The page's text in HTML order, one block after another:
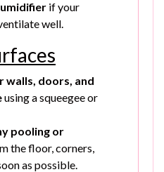
if your
well.
walls, doors, and
using a squeegee or
pooling or
the floor, corners,
as possible.